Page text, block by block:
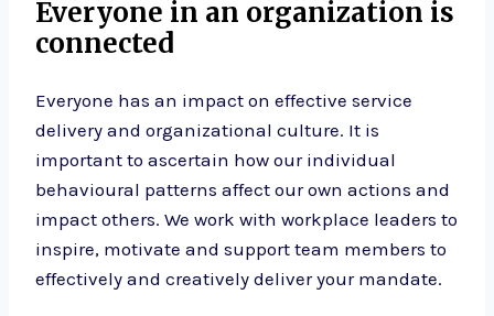
Everyone in an organization is
connected
Everyone has an impact on effective service
delivery and organizational culture. It is
important to ascertain how our individual
behavioural patterns affect our own actions and
impact others. We work with workplace leaders to
inspire, motivate and support team members to
effectively and creatively deliver your mandate.